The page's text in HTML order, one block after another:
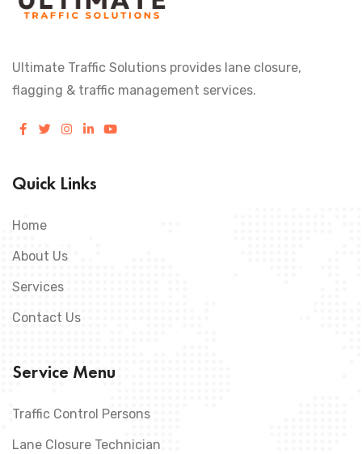
Ultimate Traffic Solutions provides lane closure,
flagging & traffic management services.
Quick Links
Home
About Us
Services
Contact Us
Service Menu
Traffic Control Persons
Lane Closure Technician